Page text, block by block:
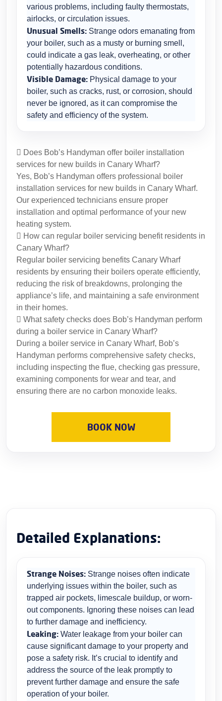
various problems, including faulty thermostats,
airlocks, or circulation issues.
Unusual Smells: Strange odors emanating from
your boiler, such as a musty or burning smell,
could indicate a gas leak, overheating, or other
potentially hazardous conditions.
Visible Damage: Physical damage to your
boiler, such as cracks, rust, or corrosion, should
never be ignored, as it can compromise the
safety and efficiency of the system.
Does Bob’s Handyman offer boiler installation
services for new builds in Canary Wharf?
Yes, Bob’s Handyman offers professional boiler
installation services for new builds in Canary Wharf.
Our experienced technicians ensure proper
installation and optimal performance of your new
heating system.
How can regular boiler servicing benefit residents in
Canary Wharf?
Regular boiler servicing benefits Canary Wharf
residents by ensuring their boilers operate efficiently,
reducing the risk of breakdowns, prolonging the
appliance’s life, and maintaining a safe environment
in their homes.
What safety checks does Bob’s Handyman perform
during a boiler service in Canary Wharf?
During a boiler service in Canary Wharf, Bob’s
Handyman performs comprehensive safety checks,
including inspecting the flue, checking gas pressure,
examining components for wear and tear, and
ensuring there are no carbon monoxide leaks.
BOOK NOW
Detailed Explanations:
Strange Noises: Strange noises often indicate
underlying issues within the boiler, such as
trapped air pockets, limescale buildup, or worn-
out components. Ignoring these noises can lead
to further damage and inefficiency.
Leaking: Water leakage from your boiler can
cause significant damage to your property and
pose a safety risk. It’s crucial to identify and
address the source of the leak promptly to
prevent further damage and ensure the safe
operation of your boiler.